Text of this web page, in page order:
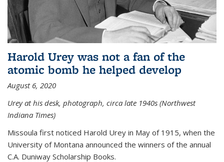
Harold Urey was not a fan of the
atomic bomb he helped develop
August 6, 2020
Urey at his desk, photograph, circa late 1940s (Northwest
Indiana Times)
Missoula first noticed Harold Urey in May of 1915, when the
University of Montana announced the winners of the annual
C.A. Duniway Scholarship Books.